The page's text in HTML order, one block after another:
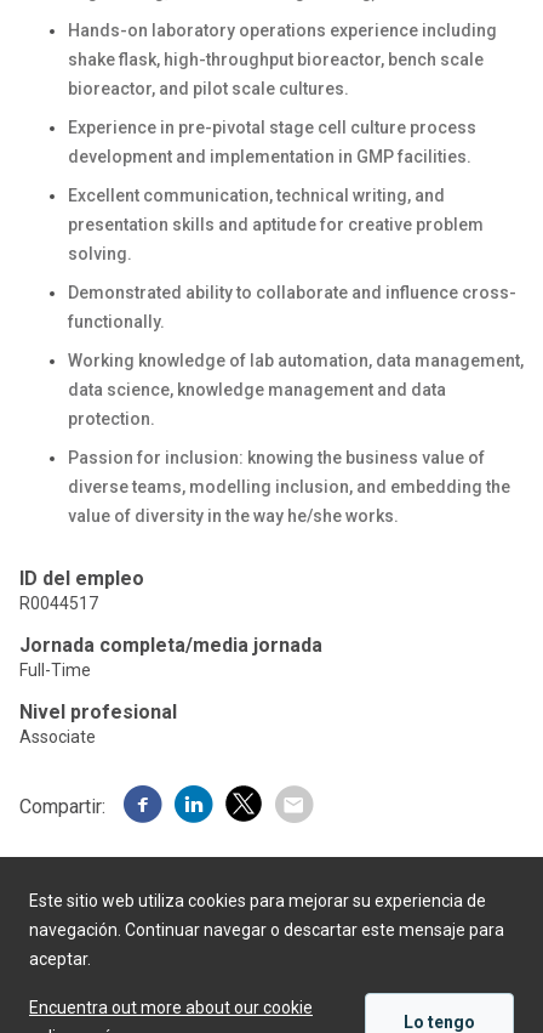
Hands-on laboratory operations experience including
shake flask, high-throughput bioreactor, bench scale
bioreactor, and pilot scale cultures.
Experience in pre-pivotal stage cell culture process
development and implementation in GMP facilities.
Excellent communication, technical writing, and
presentation skills and aptitude for creative problem
solving.
Demonstrated ability to collaborate and influence cross-
functionally.
Working knowledge of lab automation, data management,
data science, knowledge management and data
protection.
Passion for inclusion: knowing the business value of
diverse teams, modelling inclusion, and embedding the
value of diversity in the way he/she works.
ID del empleo
R0044517
Jornada completa/media jornada
Full-Time
Nivel profesional
Associate
Compartir:
Este sitio web utiliza cookies para mejorar su experiencia de
navegación. Continuar navegar o descartar este mensaje para
aceptar.
Encuentra out more about our cookie
Lo tengo